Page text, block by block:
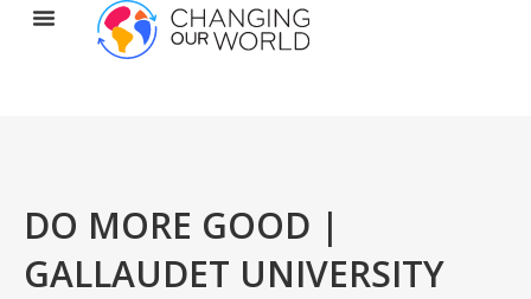
DO MORE GOOD |
GALLAUDET UNIVERSITY